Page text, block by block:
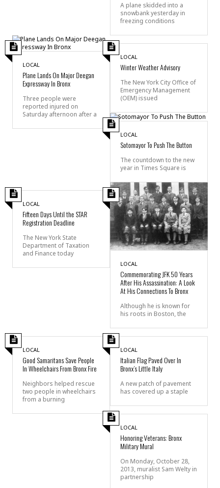
A plane skidded into a
snowbank yesterday in
freezing conditions
LOCAL
Plane Lands On Major Deegan
Expressway In Bronx
Three people were
reported injured on
Saturday afternoon after a
LOCAL
Winter Weather Advisory
The New York City Office of
Emergency Management
(OEM) issued
LOCAL
Sotomayor To Push The Button
The countdown to the new
year in Times Square is
LOCAL
Fifteen Days Until the STAR
Registration Deadline
The New York State
Department of Taxation
and Finance today
LOCAL
Commemorating JFK 50 Years
After His Assassination: A Look
At His Connections To Bronx
Although he is known for
his roots in Boston, the
LOCAL
Good Samaritans Save People
In Wheelchairs From Bronx Fire
Neighbors helped rescue
two people in wheelchairs
from a burning
LOCAL
Italian Flag Paved Over In
Bronx’s Little Italy
A new patch of pavement
has covered up a staple
LOCAL
Honoring Veterans: Bronx
Military Mural
On Monday, October 28,
2013, muralist Sam Welty in
partnership